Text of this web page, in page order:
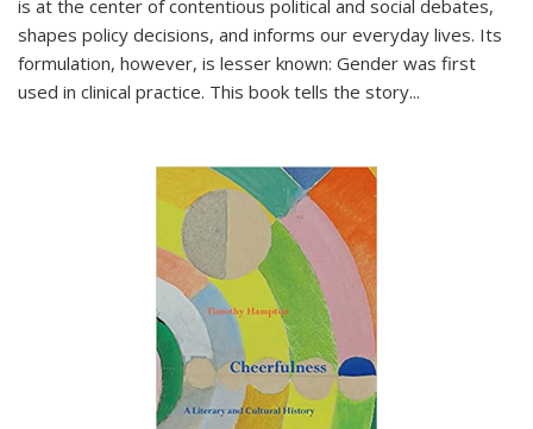
is at the center of contentious political and social debates,
shapes policy decisions, and informs our everyday lives. Its
formulation, however, is lesser known: Gender was first
used in clinical practice. This book tells the story...